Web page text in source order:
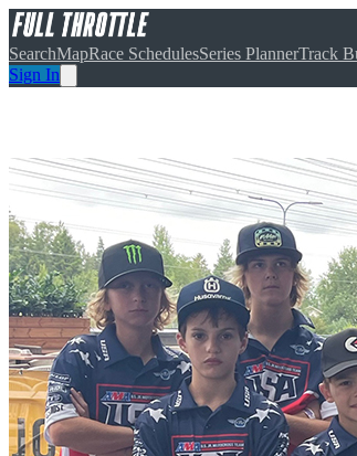
SearchMapRace SchedulesSeries PlannerTrack
Sign In